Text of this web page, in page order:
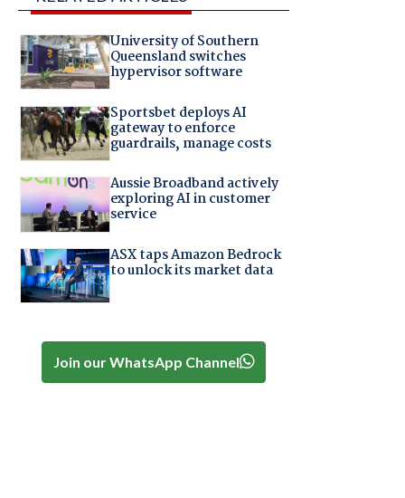
University of Southern
Queensland switches
hypervisor software
Sportsbet deploys AI
gateway to enforce
guardrails, manage costs
Aussie Broadband actively
exploring AI in customer
service
ASX taps Amazon Bedrock
to unlock its market data
Join our WhatsApp Channel